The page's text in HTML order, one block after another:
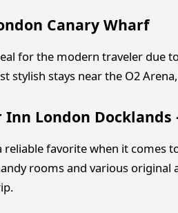
Canary Wharf
for the modern traveler due
stylish stays near the O2
Inn London Docklands
reliable favorite when it comes
rooms and various